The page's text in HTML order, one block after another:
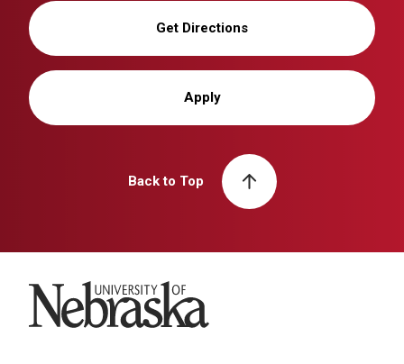
Get Directions
Apply
Back to Top
University of Nebraska